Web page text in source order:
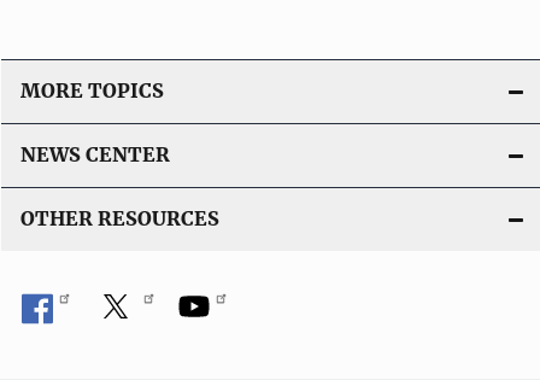
MORE TOPICS
NEWS CENTER
OTHER RESOURCES